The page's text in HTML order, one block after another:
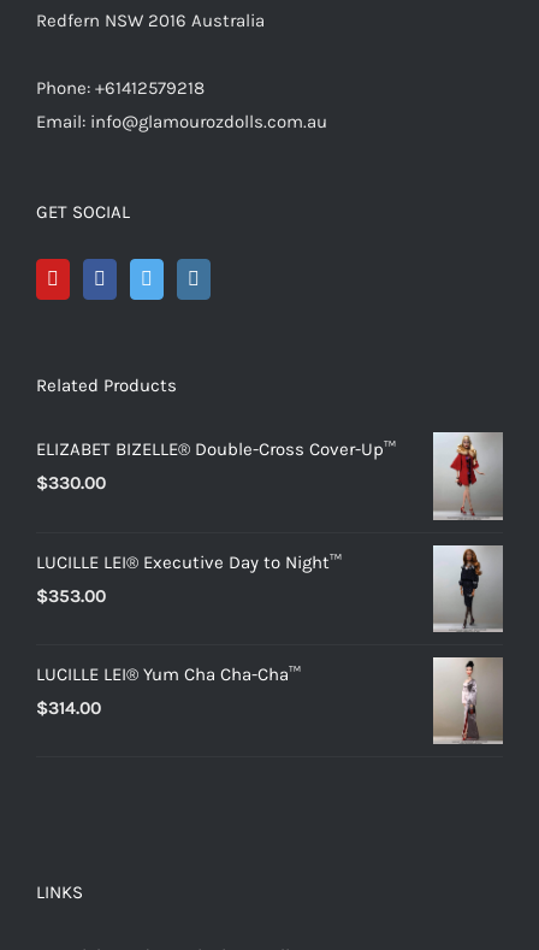
Redfern NSW 2016 Australia
Phone: +61412579218
Email: info@glamourozdolls.com.au
GET SOCIAL
Related Products
ELIZABET BIZELLE® Double-Cross Cover-Up™
$330.00
LUCILLE LEI® Executive Day to Night™
$353.00
LUCILLE LEI® Yum Cha Cha-Cha™
$314.00
LINKS